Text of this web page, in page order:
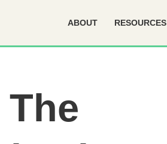
ABOUT RESOURCES